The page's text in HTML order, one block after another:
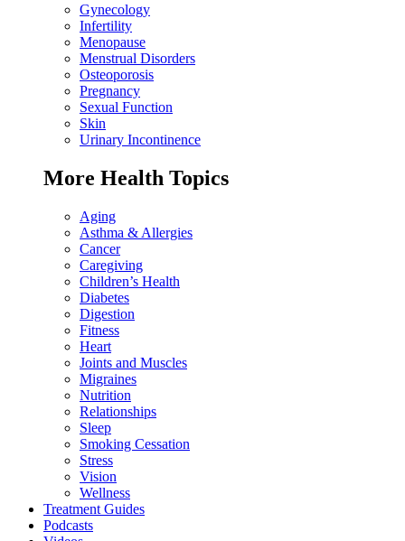
Gynecology
Infertility
Menopause
Menstrual Disorders
Osteoporosis
Pregnancy
Sexual Function
Skin
Urinary Incontinence
More Health Topics
Aging
Asthma & Allergies
Cancer
Caregiving
Children’s Health
Diabetes
Digestion
Fitness
Heart
Joints and Muscles
Migraines
Nutrition
Relationships
Sleep
Smoking Cessation
Stress
Vision
Wellness
Treatment Guides
Podcasts